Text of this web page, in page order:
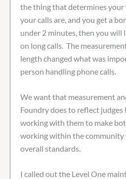
the thing that determines your
your calls are, and you get a
under 2 minutes, then you will
on long calls. The
length changed what was
person handling phone calls.
We want that measurement
Foundry does to reflect judges
working with them to make
working within the community
overall standards.
I called out the Level One